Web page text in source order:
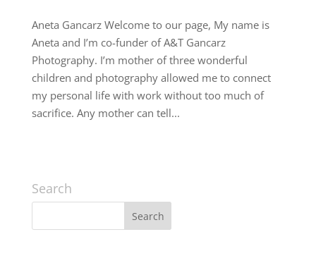
Aneta Gancarz Welcome to our page, My name is
Aneta and I’m co-funder of A&T Gancarz
Photography. I’m mother of three wonderful
children and photography allowed me to connect
my personal life with work without too much of
sacrifice. Any mother can tell...
Search